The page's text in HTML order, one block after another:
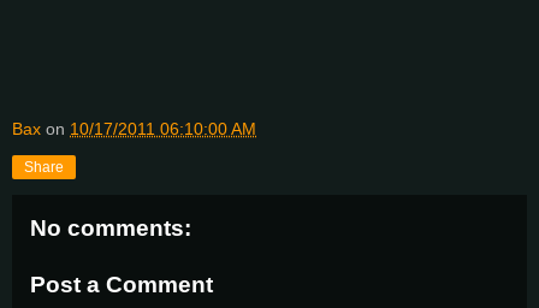
Bax on 10/17/2011 06:10:00 AM
Share
No comments:
Post a Comment